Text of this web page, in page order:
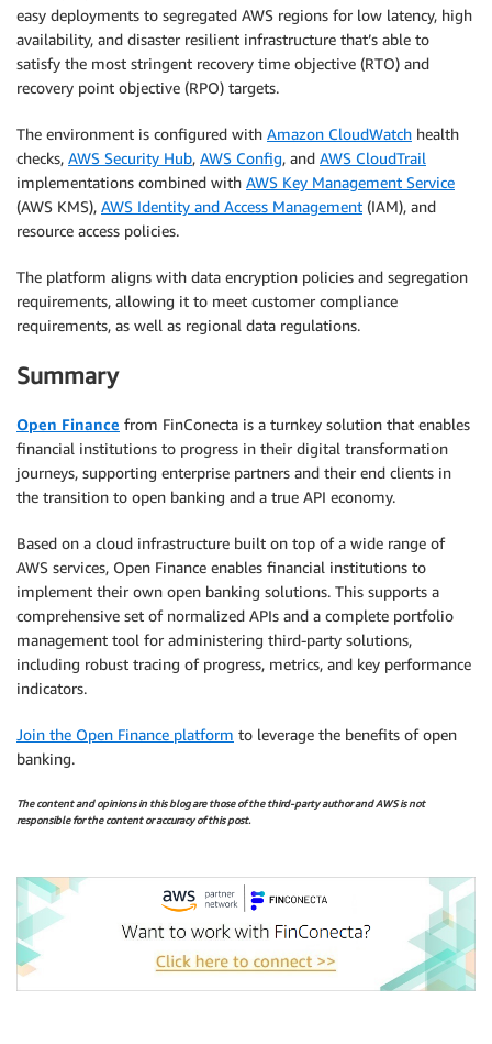
easy deployments to segregated AWS regions for low latency, high
availability, and disaster resilient infrastructure that’s able to
satisfy the most stringent recovery time objective (RTO) and
recovery point objective (RPO) targets.
The environment is configured with Amazon CloudWatch health
checks, AWS Security Hub, AWS Config, and AWS CloudTrail
implementations combined with AWS Key Management Service
(AWS KMS), AWS Identity and Access Management (IAM), and
resource access policies.
The platform aligns with data encryption policies and segregation
requirements, allowing it to meet customer compliance
requirements, as well as regional data regulations.
Summary
Open Finance from FinConecta is a turnkey solution that enables
financial institutions to progress in their digital transformation
journeys, supporting enterprise partners and their end clients in
the transition to open banking and a true API economy.
Based on a cloud infrastructure built on top of a wide range of
AWS services, Open Finance enables financial institutions to
implement their own open banking solutions. This supports a
comprehensive set of normalized APIs and a complete portfolio
management tool for administering third-party solutions,
including robust tracing of progress, metrics, and key performance
indicators.
Join the Open Finance platform to leverage the benefits of open
banking.
The content and opinions in this blog are those of the third-party author and AWS is not
responsible for the content or accuracy of this post.